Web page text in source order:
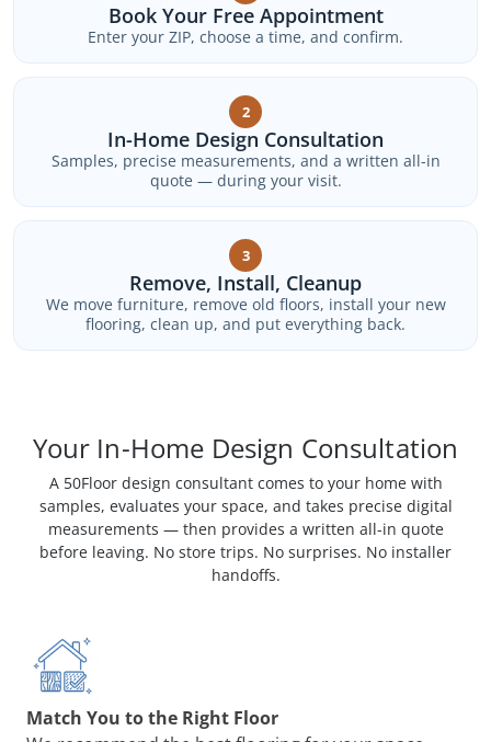
Book Your Free Appointment
Enter your ZIP, choose a time, and confirm.
2
In-Home Design Consultation
Samples, precise measurements, and a written all-in
quote — during your visit.
3
Remove, Install, Cleanup
We move furniture, remove old floors, install your new
flooring, clean up, and put everything back.
Your In-Home Design Consultation
A 50Floor design consultant comes to your home with
samples, evaluates your space, and takes precise digital
measurements — then provides a written all-in quote
before leaving. No store trips. No surprises. No installer
handoffs.
Match You to the Right Floor